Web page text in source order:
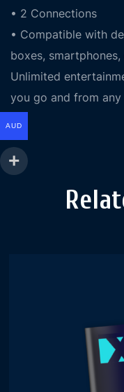
• 2 Connections
• Compatible with
boxes,
Unlimited
you go and from any
AUD